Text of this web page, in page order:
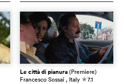
Le città di pianura(Premiere)
Francesco Sossai , Italy c7.1